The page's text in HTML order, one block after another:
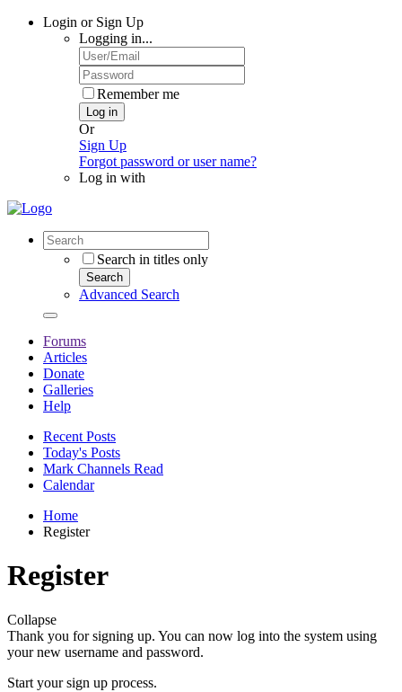
Login or Sign Up
Logging in...
Remember me
Log in
Or
Sign Up
Forgot password or user name?
Log in with
Search in titles only
Search
Advanced Search
Forums
Articles
Donate
Galleries
Help
Recent Posts
Today's Posts
Mark Channels Read
Calendar
Home
Register
Register
Collapse
Thank you for signing up. You can now log into the system using
your new username and password.
Start your sign up process.